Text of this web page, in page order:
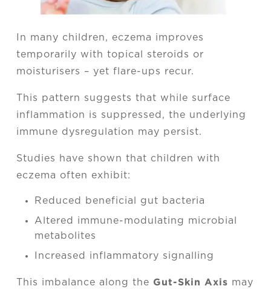
In many children, eczema improves
temporarily with topical steroids or
moisturisers – yet flare-ups recur.
This pattern suggests that while surface
inflammation is suppressed, the underlying
immune dysregulation may persist.
Studies have shown that children with
eczema often exhibit:
Reduced beneficial gut bacteria
Altered immune-modulating microbial
metabolites
Increased inflammatory signalling
This imbalance along the Gut-Skin Axis may